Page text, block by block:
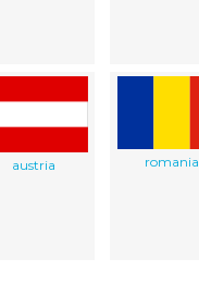
austria romania